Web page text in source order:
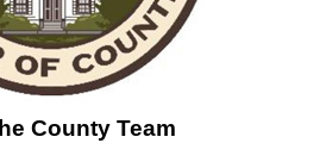
County Team